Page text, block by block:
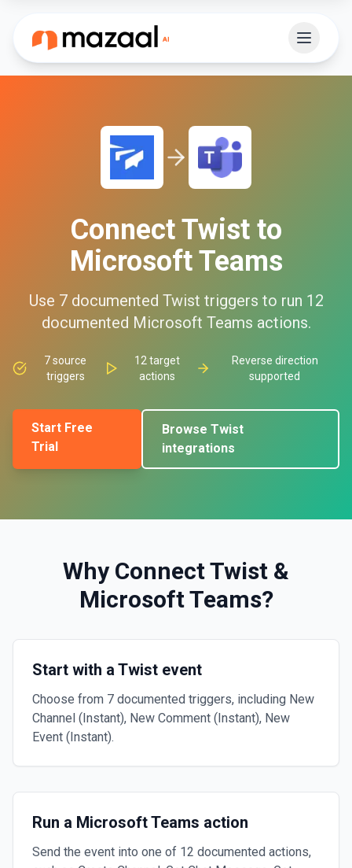
ConnectTwist to
Microsoft Teams
Use 7documented Twist triggers to run 12
documented Microsoft Teams actions.
7source
triggers
12 target
actions
Reverse direction
supported
Start Free
Trial
Browse Twist
integrations
Why ConnectTwist &
Microsoft Teams?
Start with a Twist event
Choose from 7 documented triggers, including New
Channel (Instant), New Comment (Instant), New
Event (Instant).
Run a Microsoft Teams action
Send the event into one of 12 documented actions,